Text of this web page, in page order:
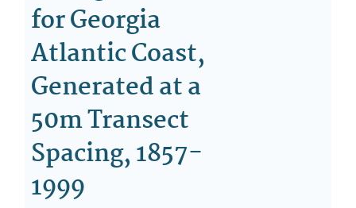
for Georgia
Atlantic Coast,
Generated at a
50m Transect
Spacing, 1857-
1999